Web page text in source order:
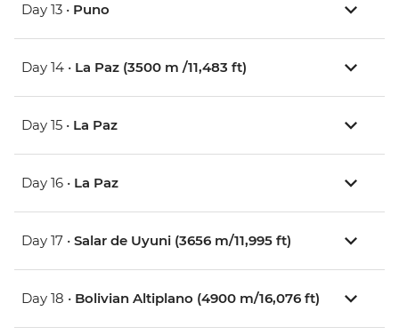
Day 13 • Puno
Day 14 • La Paz (3500 m /11,483 ft)
Day 15 • La Paz
Day 16 • La Paz
Day 17 • Salar de Uyuni (3656 m/11,995 ft)
Day 18 • Bolivian Altiplano (4900 m/16,076 ft)